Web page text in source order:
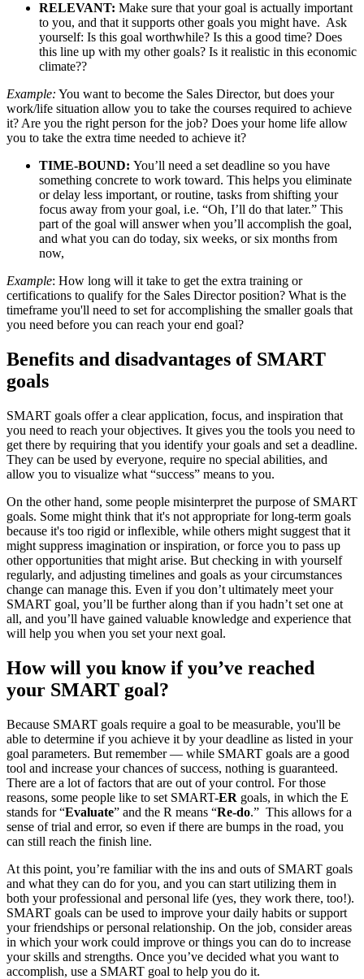
RELEVANT: Make sure that your goal is actually important
to you, and that it supports other goals you might have. Ask
yourself: Is this goal worthwhile? Is this a good time? Does
this line up with my other goals? Is it realistic in this economic
climate??
Example: You want to become the Sales Director, but does your
work/life situation allow you to take the courses required to achieve
it? Are you the right person for the job? Does your home life allow
you to take the extra time needed to achieve it?
TIME-BOUND: You’ll need a set deadline so you have
something concrete to work toward. This helps you eliminate
or delay less important, or routine, tasks from shifting your
focus away from your goal, i.e. “Oh, I’ll do that later.” This
part of the goal will answer when you’ll accomplish the goal,
and what you can do today, six weeks, or six months from
now,
Example: How long will it take to get the extra training or
certifications to qualify for the Sales Director position? What is the
timeframe you'll need to set for accomplishing the smaller goals that
you need before you can reach your end goal?
Benefits and disadvantages of SMART
goals
SMART goals offer a clear application, focus, and inspiration that
you need to reach your objectives. It gives you the tools you need to
get there by requiring that you identify your goals and set a deadline.
They can be used by everyone, require no special abilities, and
allow you to visualize what “success” means to you.
On the other hand, some people misinterpret the purpose of SMART
goals. Some might think that it's not appropriate for long-term goals
because it's too rigid or inflexible, while others might suggest that it
might suppress imagination or inspiration, or force you to pass up
other opportunities that might arise. But checking in with yourself
regularly, and adjusting timelines and goals as your circumstances
change can manage this. Even if you don’t ultimately meet your
SMART goal, you’ll be further along than if you hadn’t set one at
all, and you’ll have gained valuable knowledge and experience that
will help you when you set your next goal.
How will you know if you’ve reached
your SMART goal?
Because SMART goals require a goal to be measurable, you'll be
able to determine if you achieve it by your deadline as listed in your
goal parameters. But remember — while SMART goals are a good
tool and increase your chances of success, nothing is guaranteed.
There are a lot of factors that are out of your control. For those
reasons, some people like to set SMART-ER goals, in which the E
stands for “Evaluate” and the R means “Re-do.” This allows for a
sense of trial and error, so even if there are bumps in the road, you
can still reach the finish line.
At this point, you’re familiar with the ins and outs of SMART goals
and what they can do for you, and you can start utilizing them in
both your professional and personal life (yes, they work there, too!).
SMART goals can be used to improve your daily habits or support
your friendships or personal relationship. On the job, consider areas
in which your work could improve or things you can do to increase
your skills and strengths. Once you’ve decided what you want to
accomplish, use a SMART goal to help you do it.